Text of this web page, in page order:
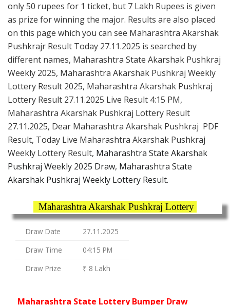
only 50 rupees for 1 ticket, but 7 Lakh Rupees is given
as prize for winning the major. Results are also placed
on this page which you can see Maharashtra Akarshak
Pushkrajr Result Today 27.11.2025 is searched by
different names, Maharashtra State Akarshak Pushkraj
Weekly 2025, Maharashtra Akarshak Pushkraj Weekly
Lottery Result 2025, Maharashtra Akarshak Pushkraj
Lottery Result 27.11.2025 Live Result 4:15 PM,
Maharashtra Akarshak Pushkraj Lottery Result
27.11.2025, Dear Maharashtra Akarshak Pushkraj PDF
Result, Today Live Maharashtra Akarshak Pushkraj
Weekly Lottery Result, Maharashtra State Akarshak
Pushkraj Weekly 2025 Draw, Maharashtra State
Akarshak Pushkraj Weekly Lottery Result.
Maharashtra Akarshak Pushkraj Lottery
Draw Date
27.11.2025
Draw Time
04:15 PM
Draw Prize
₹ 8 Lakh
Maharashtra State Lottery Bumper Draw